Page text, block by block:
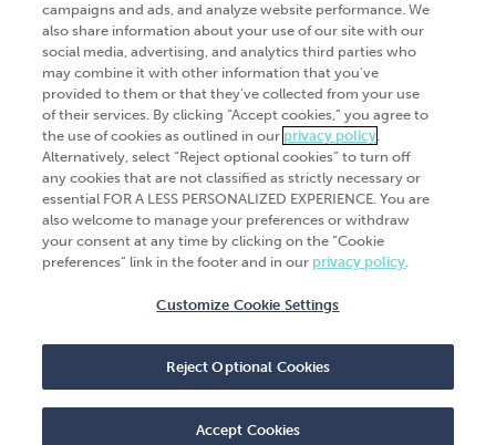
Products
Industries
Success Stories
Insights
Get Started
Contact Us
Analytics
Automation and integration
Cybersecurity
CliftonLarsonAllen LLP.
Privacy policy | Terms of use | Do not sell or share
my personal information |
campaigns and ads, and analyze website performance. We
also share information about your use of our site with our
social media, advertising, and analytics third parties who
may combine it with other information that you've
provided to them or that they've collected from your use
of their services. By clicking “Accept cookies,” you agree to
the use of cookies as outlined in our privacy policy.
Alternatively, select “Reject optional cookies” to turn off
any cookies that are not classified as strictly necessary or
essential FOR A LESS PERSONALIZED EXPERIENCE. You are
also welcome to manage your preferences or withdraw
your consent at any time by clicking on the “Cookie
preferences” link in the footer and in our privacy policy.
Customize Cookie Settings
Reject Optional Cookies
Accept Cookies